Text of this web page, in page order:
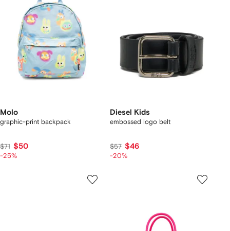
Molo
graphic-print backpack
$71 $50
-25%
Diesel Kids
embossed logo belt
$57 $46
-20%